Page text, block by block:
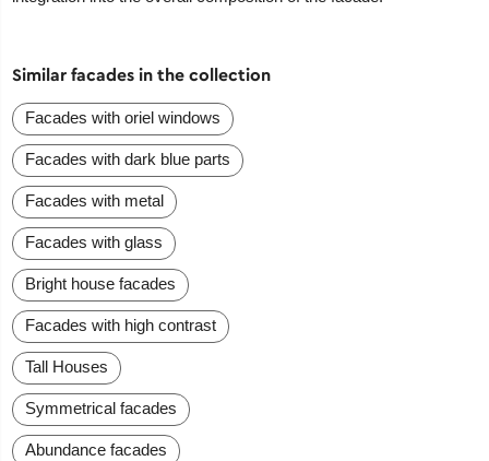
Similar facades in the collection
Facades with oriel windows
Facades with dark blue parts
Facades with metal
Facades with glass
Bright house facades
Facades with high contrast
Tall Houses
Symmetrical facades
Abundance facades